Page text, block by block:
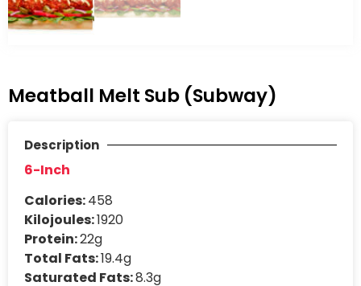
Meatball Melt Sub (Subway)
Description
6-Inch
Calories:458
Kilojoules:1920
Protein:22g
Total Fats:19.4g
Saturated Fats:8.3g